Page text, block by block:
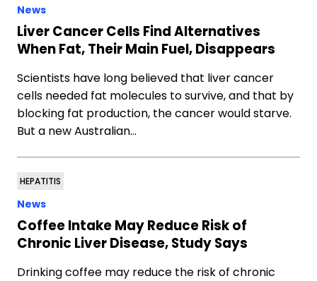
News
Liver Cancer Cells Find Alternatives
When Fat, Their Main Fuel, Disappears
Scientists have long believed that liver cancer
cells needed fat molecules to survive, and that by
blocking fat production, the cancer would starve.
But a new Australian…
HEPATITIS
News
Coffee Intake May Reduce Risk of
Chronic Liver Disease, Study Says
Drinking coffee may reduce the risk of chronic